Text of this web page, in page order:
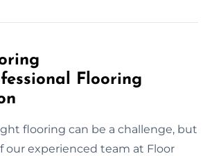
Flooring
flooring can be a challenge, but
our experienced team at Floor